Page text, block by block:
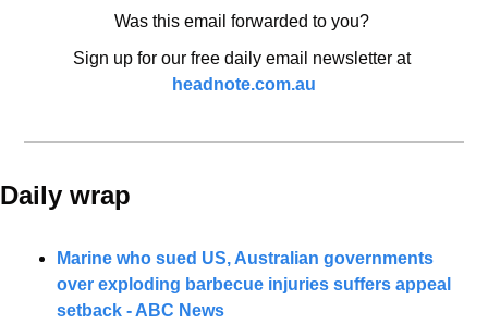
Was this email forwarded to you?
Sign up for our free daily email newsletter at
headnote.com.au
Daily wrap
Marine who sued US, Australian governments
over exploding barbecue injuries suffers appeal
setback - ABC News